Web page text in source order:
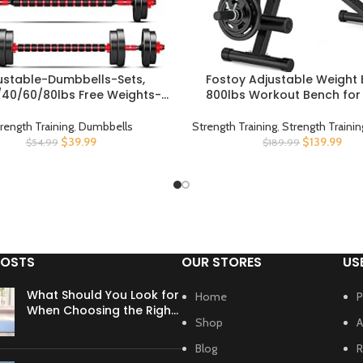
Dumbbells-Sets,
60/80lbs Free Weights-
Pair of Lightweight for Home
and Men Equipment
Training, Dumbbells
$54.99 $39.99
BUY PRODUCT
Fostoy Adjustable Weight
800lbs Workout Bench for
Bench Press for Full Body
Training with Extended
Strength Training, Strength
$189.99 $139.99
What Should You Look for
When Choosing the Right
OUR STORES
Home
Shop
Blog